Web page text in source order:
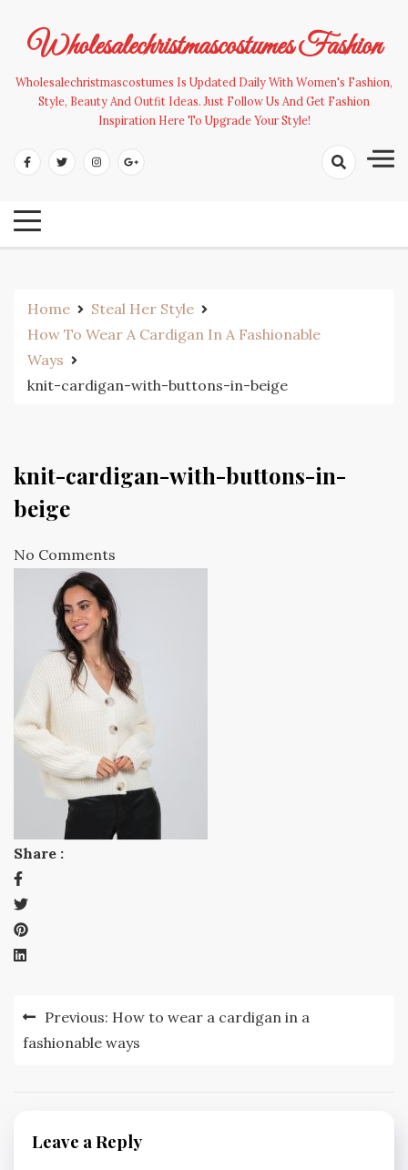
contentWholesalechristmascostumes Fashion
Wholesalechristmascostumes Is Updated Daily With Women's Fashion,
Style, Beauty And Outfit Ideas. Just Follow Us And Get Fashion
Inspiration Here To Upgrade Your Style!
Home
Steal Her Style
How To Wear A Cardigan In A Fashionable
Ways
knit-cardigan-with-buttons-in-beige
knit-cardigan-with-buttons-in-
beige
No Comments
Share :
Post
navigation
Previous: How to wear a cardigan in a
fashionable ways
Leave a Reply